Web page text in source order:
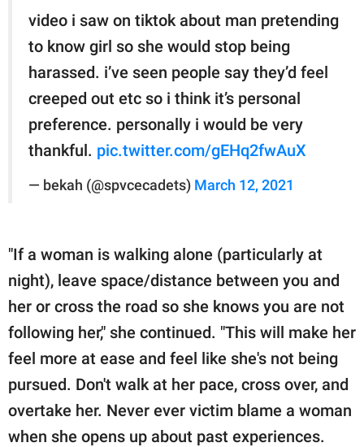
video i saw on tiktok about man pretending
to know girl so she would stop being
harassed. i’ve seen people say they’d feel
creeped out etc so i think it’s personal
preference. personally i would be very
thankful. pic.twitter.com/gEHq2fwAuX
— bekah (@spvcecadets) March 12, 2021
"If a woman is walking alone (particularly at
night), leave space/distance between you and
her or cross the road so she knows you are not
following her," she continued. "This will make her
feel more at ease and feel like she's not being
pursued. Don't walk at her pace, cross over, and
overtake her. Never ever victim blame a woman
when she opens up about past experiences.